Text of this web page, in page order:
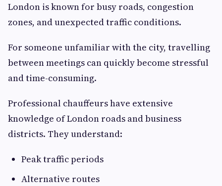
London is known for busy roads, congestion
zones, and unexpected traffic conditions.
For someone unfamiliar with the city, travelling
between meetings can quickly become stressful
and time-consuming.
Professional chauffeurs have extensive
knowledge of London roads and business
districts. They understand:
Peak traffic periods
Alternative routes